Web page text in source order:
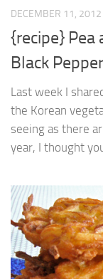
DECEMBER 11, 2012
{recipe} Pea
Black
Last week I
the Korean
seeing as there
year, I thought